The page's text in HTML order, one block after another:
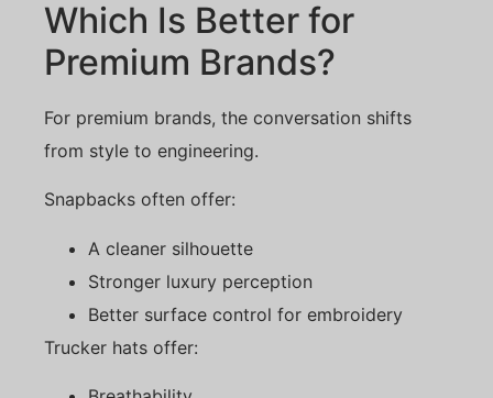
Which Is Better for
Premium Brands?
For premium brands, the conversation shifts
from style to engineering.
Snapbacks often offer:
A cleaner silhouette
Stronger luxury perception
Better surface control for embroidery
Trucker hats offer: